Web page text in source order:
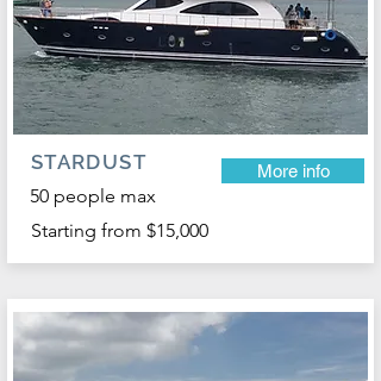
STARDUST
50 people max
More info
Starting from $15,000